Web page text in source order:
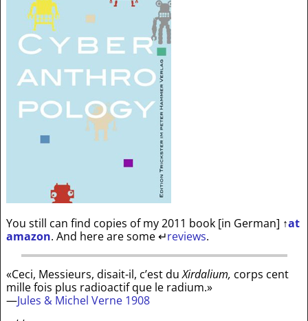
You still can find copies of my 2011 book [in German] ↑at
amazon. And here are some↵reviews.
«Ceci, Messieurs, disait-il, c’est duXirdalium, corps cent
mille fois plus radioactif que le radium.»
—Jules & Michel Verne 1908